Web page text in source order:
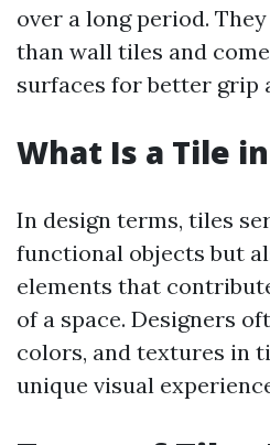
over a long period.
than wall tiles and
surfaces for better grip
What Is a Tile
In design terms, tiles
functional objects but
elements that
of a space. Designers
colors, and textures in
unique visual